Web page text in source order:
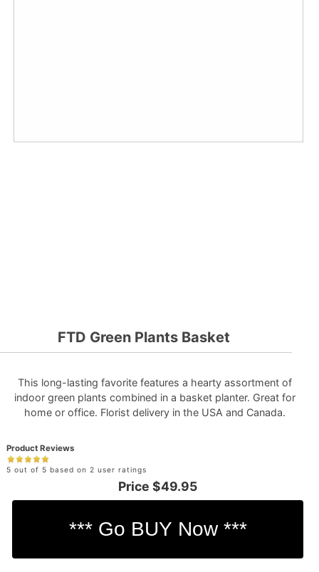
FTD Green Plants Basket
This long-lasting favorite features a hearty assortment of
indoor green plants combined in a basket planter. Great for
home or office. Florist delivery in the USA and Canada.
Product Reviews
5 out of 5 based on 2 user ratings
Price $49.95